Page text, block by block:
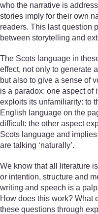
who the narrative is
stories imply for their own
readers. This last question
between storytelling and
The Scots language in
effect, not only to generate
but also to give a sense of
is a paradox: one aspect of
exploits its unfamiliarity: to
English language on the
difficult; the other aspect
Scots language and
are talking ‘naturally’.
We know that all literature
or intention, structure and
writing and speech is a
How does this work? What
these questions through